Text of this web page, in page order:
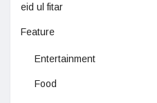
eid ul fitar
Feature
Entertainment
Food